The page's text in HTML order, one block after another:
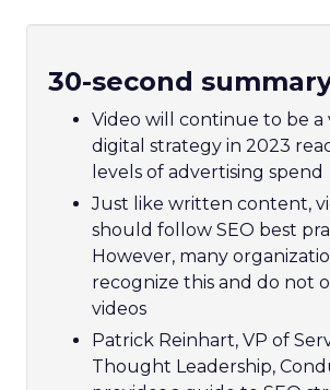
30-second
Video will continue to be a
digital strategy in 2023
levels of advertising spend
Just like written content,
should follow SEO best
However, many
recognize this and do not
videos
Patrick Reinhart, VP of
Thought Leadership,